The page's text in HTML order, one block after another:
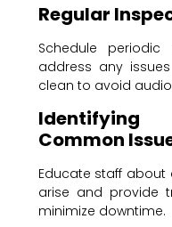
Regular
Schedule
address any
clean to avoid
Common
Educate staff
arise and provide
minimize downtime.